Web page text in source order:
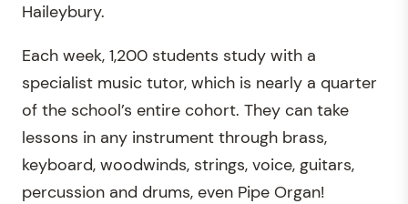
Haileybury.
Each week, 1,200 students study with a
specialist music tutor, which is nearly a quarter
of the school’s entire cohort. They can take
lessons in any instrument through brass,
keyboard, woodwinds, strings, voice, guitars,
percussion and drums, even Pipe Organ!